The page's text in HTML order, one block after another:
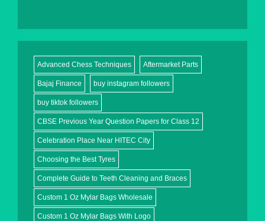
Advanced Chess Techniques Aftermarket Parts
Bajaj Finance buy instagram followers
buy tiktok followers
CBSE Previous Year Question Papers for Class 12
Celebration Place Near HITEC City
Choosing the Best Tyres
Complete Guide to Teeth Cleaning and Braces
Custom 1 Oz Mylar Bags Wholesale
Custom 1 Oz Mylar Bags With Logo